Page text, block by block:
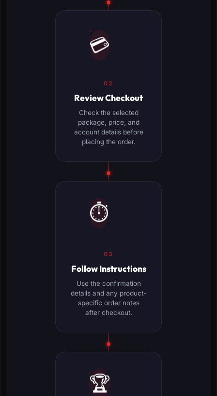
💳
02
Review Checkout
Check the selected
package, price, and
account details before
placing the order.
⏱️
03
Follow Instructions
Use the confirmation
details and any product-
specific order notes
after checkout.
🏆